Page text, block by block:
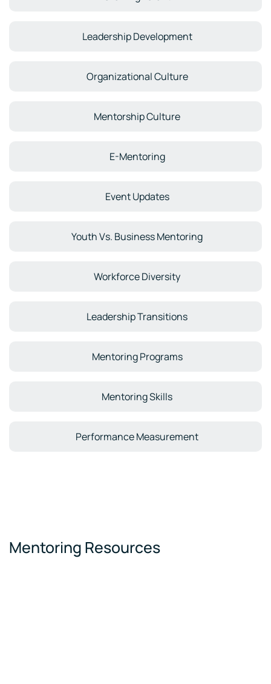
Leadership Development
Organizational Culture
Mentorship Culture
E-Mentoring
Event Updates
Youth Vs. Business Mentoring
Workforce Diversity
Leadership Transitions
Mentoring Programs
Mentoring Skills
Performance Measurement
Mentoring Resources